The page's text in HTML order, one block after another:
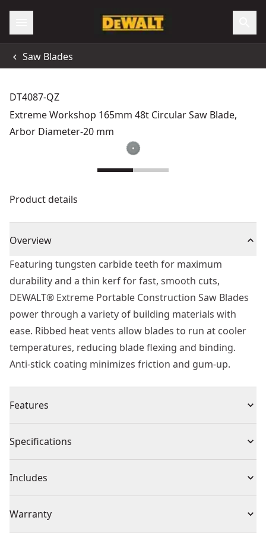
Saw Blades
DT4087-QZ
Extreme Workshop 165mm 48t Circular Saw Blade,
Arbor Diameter-20 mm
Product details
Overview
Featuring tungsten carbide teeth for maximum
durability and a thin kerf for fast, smooth cuts,
DEWALT® Extreme Portable Construction Saw Blades
power through a variety of building materials with
ease. Ribbed heat vents allow blades to run at cooler
temperatures, reducing blade flexing and binding.
Anti-stick coating minimizes friction and gum-up.
Features
regrinds
Rim Expansion Slots - Eliminate Flex and maintain
alignment
Harmonic Slots - No blade ringing or scoring
Specifications
Product Type Circular Saw Blade
Individual or Set Individual
Includes
Warranty